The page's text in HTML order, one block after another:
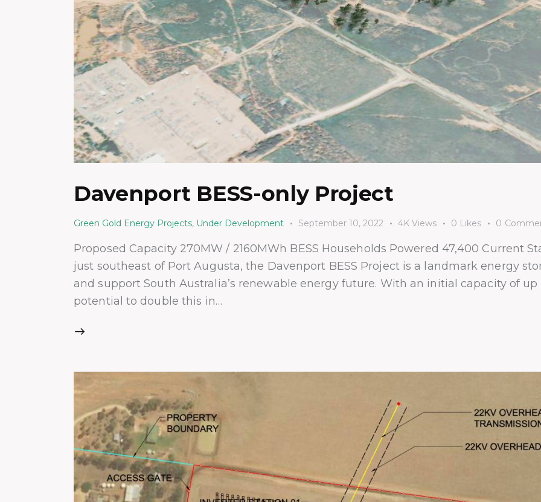
Davenport BESS-only Project
Green Gold Energy Projects, Under Development September 10, 2022 4K Views 0 Likes 0
Proposed Capacity 270MW / 2160MWh BESS Households Powered 47,400 Current
just southeast of Port Augusta, the Davenport BESS Project is a landmark energy
and support South Australia’s renewable energy future. With an initial capacity of
potential to double this in…